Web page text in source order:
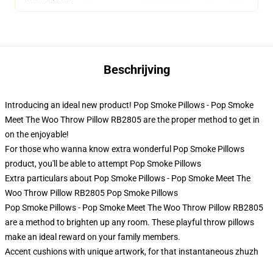
Beschrijving
Introducing an ideal new product! Pop Smoke Pillows - Pop Smoke
Meet The Woo Throw Pillow RB2805 are the proper method to get in
on the enjoyable!
For those who wanna know extra wonderful Pop Smoke Pillows
product, you'll be able to attempt Pop Smoke Pillows
Extra particulars about Pop Smoke Pillows - Pop Smoke Meet The
Woo Throw Pillow RB2805 Pop Smoke Pillows
Pop Smoke Pillows - Pop Smoke Meet The Woo Throw Pillow RB2805
are a method to brighten up any room. These playful throw pillows
make an ideal reward on your family members.
Accent cushions with unique artwork, for that instantaneous zhuzh